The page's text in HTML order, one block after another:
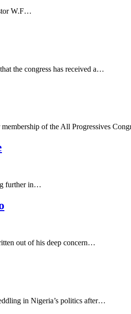
W.F…
the congress has received a…
of the All Progressives
further in…
out of his deep concern…
in Nigeria’s politics after…